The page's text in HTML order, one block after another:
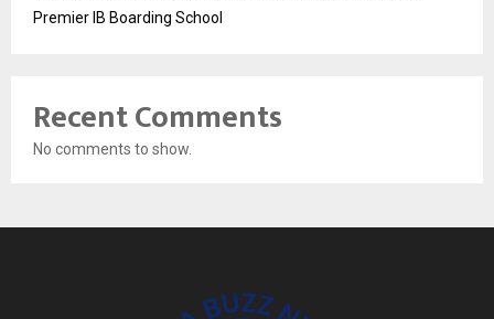
Premier IB Boarding School
Recent Comments
No comments to show.